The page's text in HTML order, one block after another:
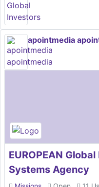
apointmedia
EUROPEAN
Systems Agency